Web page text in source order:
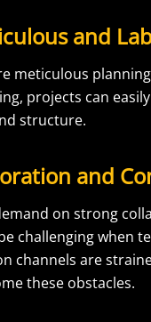
and
meticulous
projects can
structure.
and
on strong
challenging when
channels are
these obstacles.